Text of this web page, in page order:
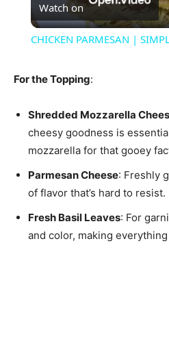
Watch on
CHICKEN PARMESAN |
For the Topping:
Shredded Mozzarella
cheesy goodness is
mozzarella for that gooey
Parmesan Cheese: Freshly
of flavor that’s hard to resist.
Fresh Basil Leaves: For
and color, making